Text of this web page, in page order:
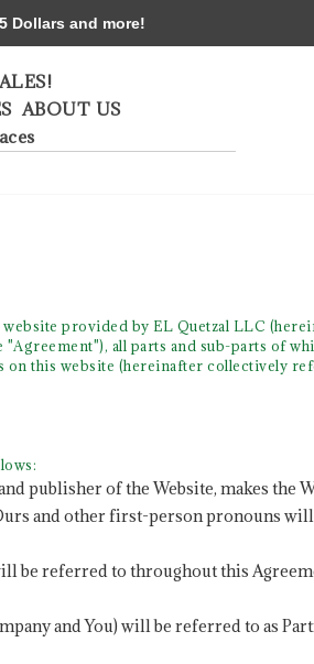
ABOUT US
provided by EL Quetzal LLC
all parts and sub-parts of
this website (hereinafter collectively
publisher of the Website, makes the
and other first-person pronouns
be referred to throughout this
and You) will be referred to as
Dollars and more!